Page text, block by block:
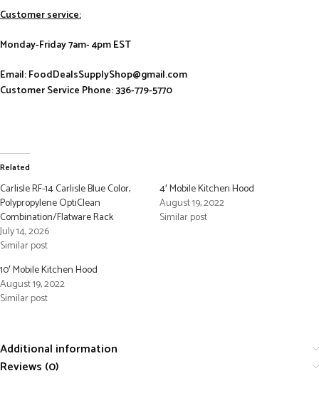
Customer service:
Monday-Friday 7am- 4pm EST
Email: FoodDealsSupplyShop@gmail.com
Customer Service Phone: 336-779-5770
Related
Carlisle RF-14 Carlisle Blue Color,
Polypropylene OptiClean
Combination/Flatware Rack
July 14, 2026
Similar post
4′ Mobile Kitchen Hood
August 19, 2022
Similar post
10′ Mobile Kitchen Hood
August 19, 2022
Similar post
Additional information
Reviews (0)